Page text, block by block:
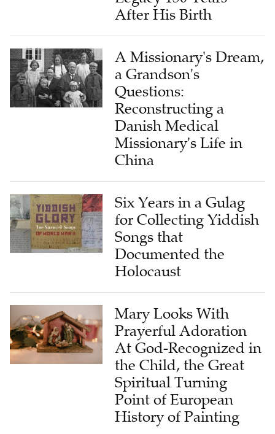
A Missionary's Dream,
a Grandson's
Questions:
Reconstructing a
Danish Medical
Missionary's Life in
China
Six Years in a Gulag
for Collecting Yiddish
Songs that
Documented the
Holocaust
Mary Looks With
Prayerful Adoration
At God-Recognized in
the Child, the Great
Spiritual Turning
Point of European
History of Painting